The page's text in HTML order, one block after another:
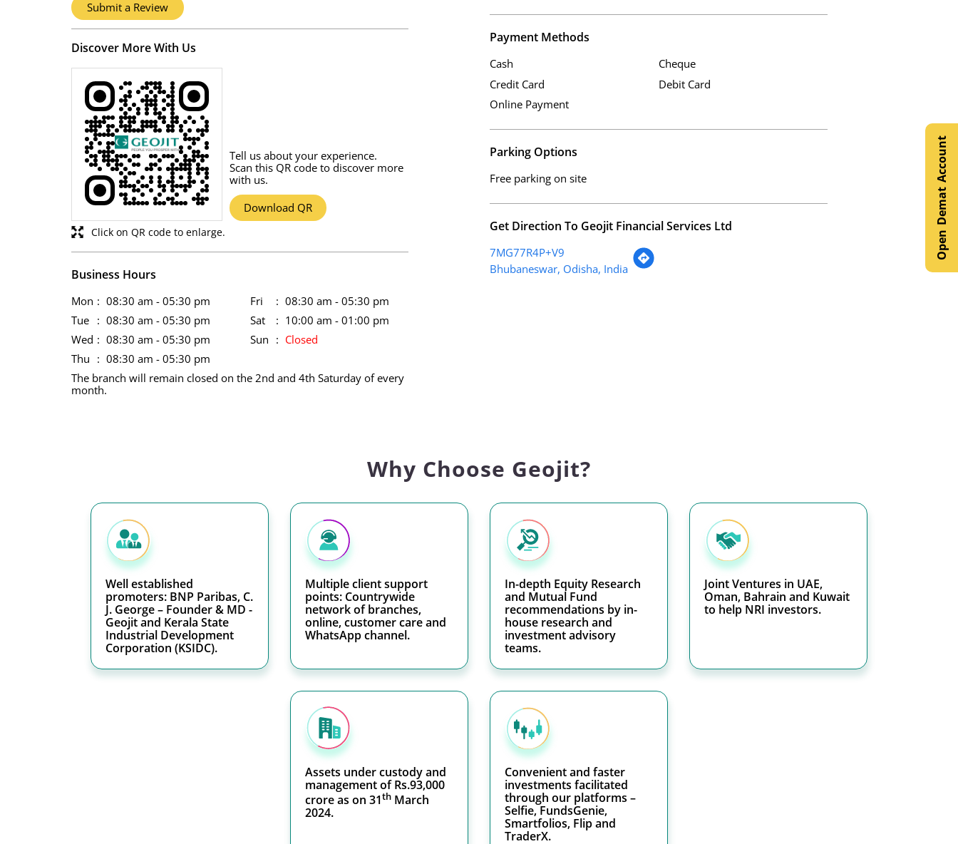
Submit a Review
Discover More With Us
Tell us about your experience.
Scan this QR code to discover more
with us.
Download QR
Click on QR code to enlarge.
Business Hours
Mon
08:30 am - 05:30 pm
Tue
08:30 am - 05:30 pm
Wed
08:30 am - 05:30 pm
Thu
08:30 am - 05:30 pm
Fri
08:30 am - 05:30 pm
Sat
10:00 am - 01:00 pm
Sun
Closed
The branch will remain closed on the 2nd and 4th Saturday of every
month.
Payment Methods
Cash
Cheque
Credit Card
Debit Card
Online Payment
Parking Options
Free parking on site
Get Direction To Geojit Financial Services Ltd
7MG77R4P+V9
Bhubaneswar, Odisha, India
Why Choose Geojit?
Well established
promoters: BNP Paribas, C.
J. George – Founder & MD -
Geojit and Kerala State
Industrial Development
Corporation (KSIDC).
Multiple client support
points: Countrywide
network of branches,
online, customer care and
WhatsApp channel.
In-depth Equity Research
and Mutual Fund
recommendations by in-
house research and
investment advisory
teams.
Joint Ventures in UAE,
Oman, Bahrain and Kuwait
to help NRI investors.
Assets under custody and
management of Rs.93,000
crore as on 31th March
2024.
Convenient and faster
investments facilitated
through our platforms –
Selfie, FundsGenie,
Smartfolios, Flip and
TraderX.
Open Demat Account